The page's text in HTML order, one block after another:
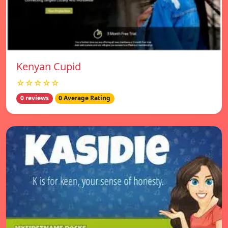
Kenyan Cupid
☆☆☆☆☆
0 reviews 0 Average Rating